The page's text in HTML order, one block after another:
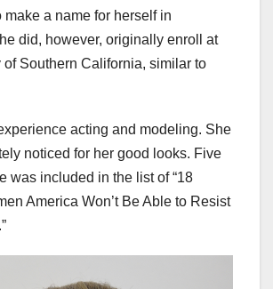
make a name for herself in
did, however, originally enroll at
of Southern California, similar to
acting and modeling. She
noticed for her good looks. Five
was included in the list of “18
America Won’t Be Able to Resist